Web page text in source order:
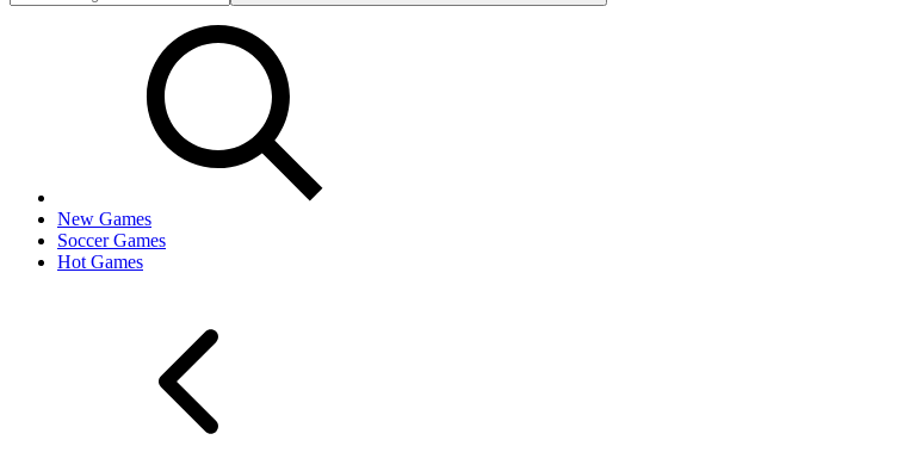
New Games
Soccer Games
Hot Games